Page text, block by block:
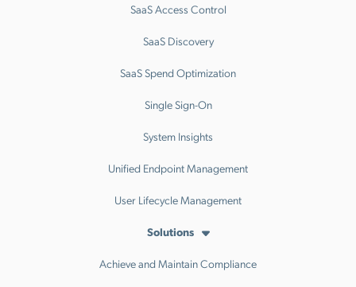
SaaS Access Control
SaaS Discovery
SaaS Spend Optimization
Single Sign-On
System Insights
Unified Endpoint Management
User Lifecycle Management
Solutions
Achieve and Maintain Compliance